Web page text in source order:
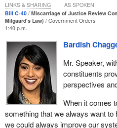
wrongfully convicted are huge: a
incarceration and separation from
impacts on reputation and
few. Addressing miscarriages of
mitigate the devastating impact
convicted person and their
justice system as a whole.
I would now like to describe the
First, the new part XXI.2, which
Criminal Code, groups together all
Bill C-40
Miscarriage of Justice Review
Milgaard's Law)
Government Orders
1:40 p.m.
Bardish
Mr. Speaker,
constituents
perspectives
When it comes
something that we always want
we could always improve our
LINKS & SHARING AS SPOKEN